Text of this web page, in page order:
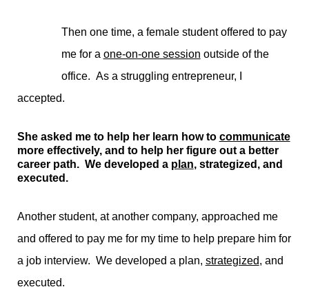
Then one time, a female student offered to pay
me for a one-on-one session outside of the
office. As a struggling entrepreneur, I
accepted.
She asked me to help her learn how to communicate
more effectively, and to help her figure out a better
career path. We developed a plan, strategized, and
executed.
Another student, at another company, approached me
and offered to pay me for my time to help prepare him for
a job interview. We developed a plan, strategized, and
executed.